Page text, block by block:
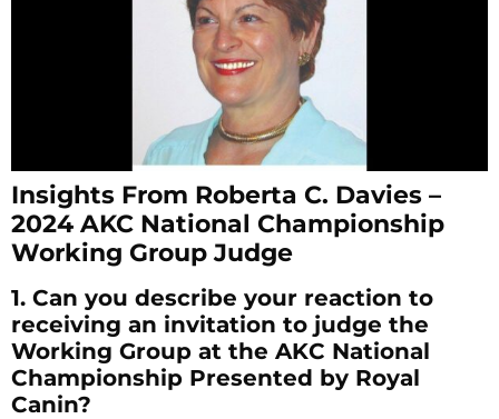
Insights From Roberta C. Davies –
2024 AKC National Championship
Working Group Judge
1. Can you describe your reaction to
receiving an invitation to judge the
Working Group at the AKC National
Championship Presented by Royal
Canin?